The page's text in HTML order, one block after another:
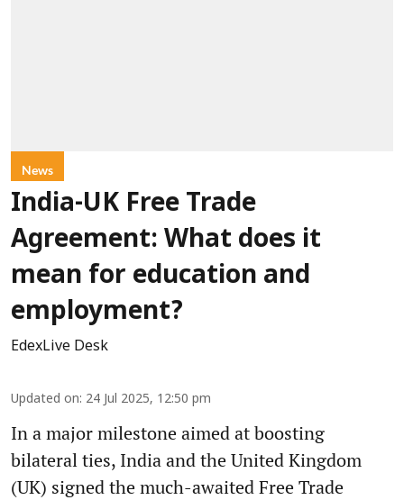
News
India-UK Free Trade
Agreement: What does it
mean for education and
employment?
EdexLive Desk
Updated on: 24 Jul 2025, 12:50 pm
In a major milestone aimed at boosting
bilateral ties, India and the United Kingdom
(UK) signed the much-awaited Free Trade